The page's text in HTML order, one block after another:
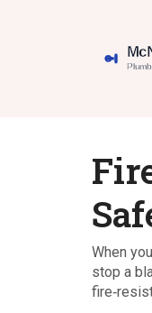
When
stop a